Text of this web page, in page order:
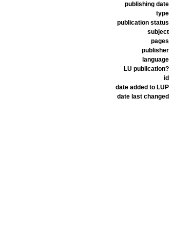
publishing date
type
publication status
subject
pages
publisher
language
LU publication?
id
date added to LUP
date last changed